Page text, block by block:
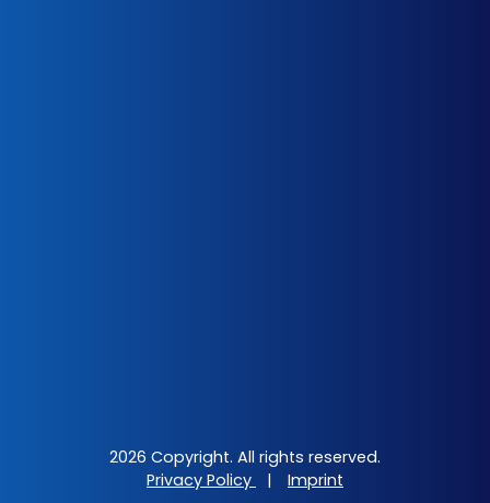
2026 Copyright. All rights reserved.
Privacy Policy
| Imprint